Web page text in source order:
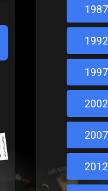
1987
1992
1997
2002
2007
2012